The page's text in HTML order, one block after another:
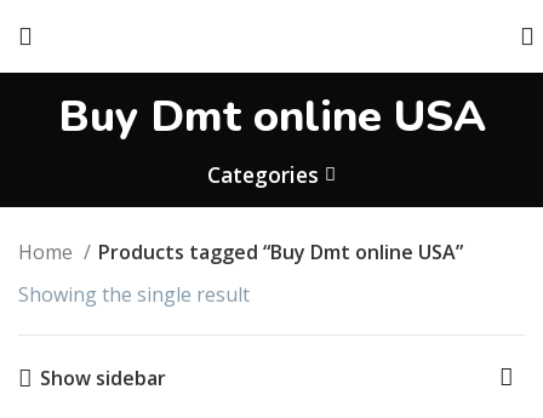
Buy Dmt online USA
Categories
Home
Products tagged “Buy Dmt online USA”
Showing the single result
Show sidebar